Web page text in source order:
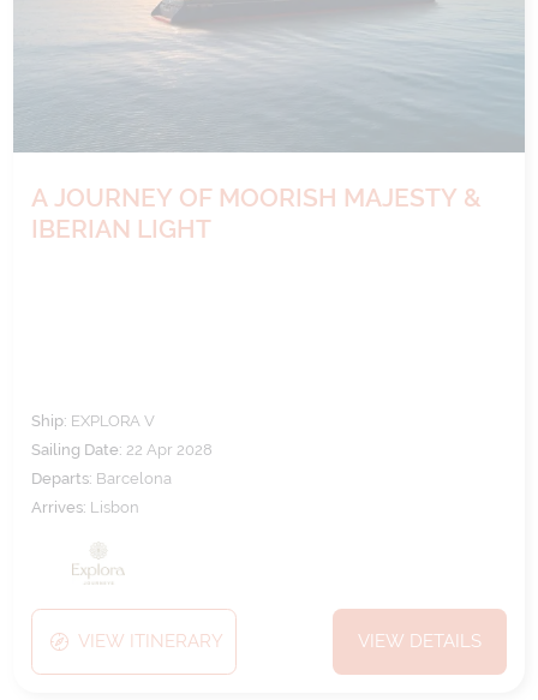
A JOURNEY OF MOORISH MAJESTY &
IBERIAN LIGHT
Ship: EXPLORA V
Sailing Date: 22 Apr 2028
Departs: Barcelona
Arrives: Lisbon
VIEW ITINERARY VIEW DETAILS